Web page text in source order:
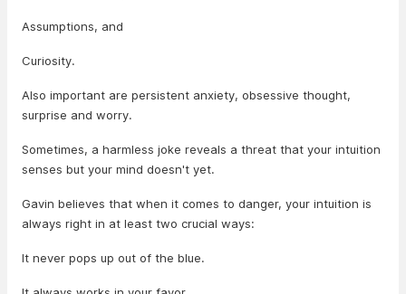
Assumptions, and
Curiosity.
Also important are persistent anxiety, obsessive thought,
surprise and worry.
Sometimes, a harmless joke reveals a threat that your intuition
senses but your mind doesn't yet.
Gavin believes that when it comes to danger, your intuition is
always right in at least two crucial ways:
It never pops up out of the blue.